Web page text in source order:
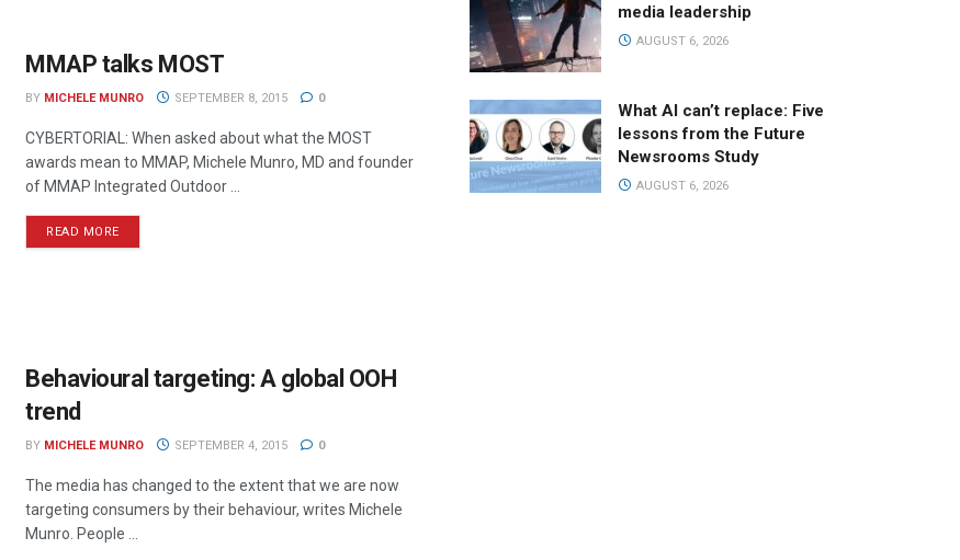
MMAP talks MOST
BY MICHELE MUNRO SEPTEMBER 8, 2015 0
CYBERTORIAL: When asked about what the MOST
awards mean to MMAP, Michele Munro, MD and founder
of MMAP Integrated Outdoor ...
READ MORE
Behavioural targeting: A global OOH
trend
BY MICHELE MUNRO SEPTEMBER 4, 2015 0
The media has changed to the extent that we are now
targeting consumers by their behaviour, writes Michele
Munro. People ...
media leadership
AUGUST 6, 2026
What AI can’t replace: Five
lessons from the Future
Newsrooms Study
AUGUST 6, 2026